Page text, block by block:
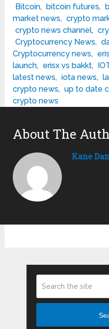
Bitcoin, bitcoin futures,
market news, crypto
crypto news channel,
Cryptocurrency News,
Cryptocurrency news,
launch, erisx vs bakkt,
latest news, iota news,
crypto news, up to date
crypto news
About The
Kane